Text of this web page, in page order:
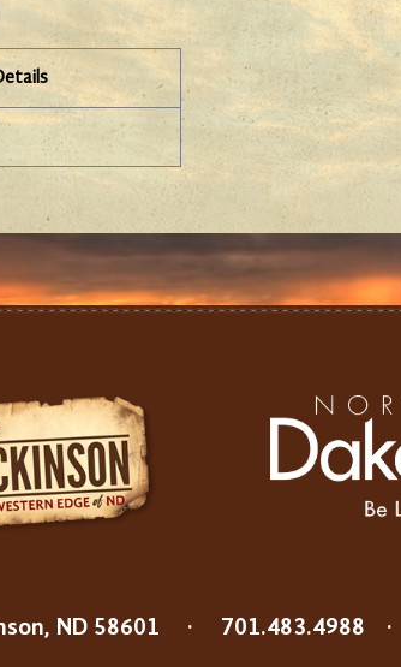
ND 58601 · 701.483.4988 ·